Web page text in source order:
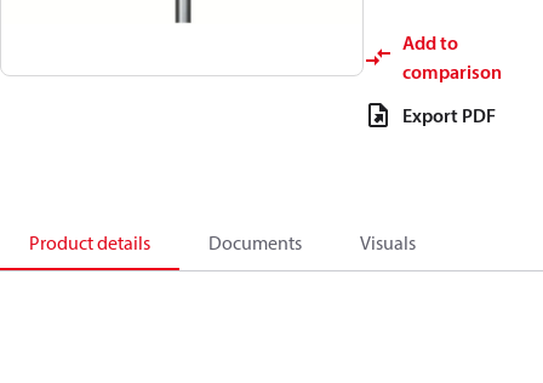
Add to
comparison
Export PDF
Product details Documents Visuals